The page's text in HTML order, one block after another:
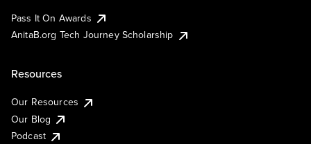
Pass It On Awards
AnitaB.org Tech Journey Scholarship
Resources
Our Resources
Our Blog
Podcast